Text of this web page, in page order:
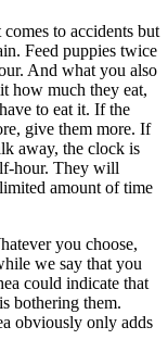
to accidents but
Feed puppies twice
And what you also
how much they eat,
to eat it. If the
give them more. If
away, the clock is
hour. They will
amount of time
you choose,
we say that you
could indicate that
bothering them.
obviously only adds